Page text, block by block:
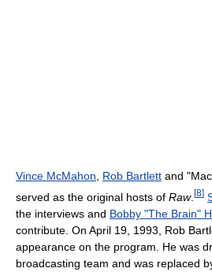
Vince McMahon Rob Bartlett and
served as the original hosts of Raw. [8]
the interviews and Bobby "The Brain"
contribute. On April 19, 1993, Rob
appearance on the program. He was
broadcasting team and was replaced